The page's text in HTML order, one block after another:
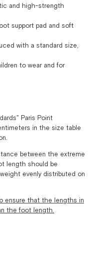
and high-strength
support pad and soft
with a standard size,
to wear and for
Paris Point
in the size table
between the extreme
length should be
evenly distributed on
ensure that the lengths in
the foot length.